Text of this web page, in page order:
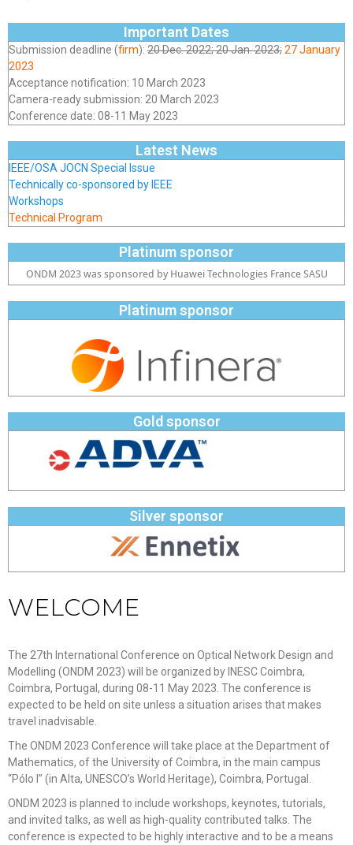
Important Dates
Submission deadline (firm): 20 Dec. 2022; 20 Jan. 2023;27 January
2023
Acceptance notification: 10 March 2023
Camera-ready submission: 20 March 2023
Conference date: 08-11 May 2023
Latest News
IEEE/OSA JOCN Special Issue
Technically co-sponsored by IEEE
Workshops
Technical Program
Platinum sponsor
ONDM 2023 was sponsored by Huawei Technologies France SASU
Platinum sponsor
Gold sponsor
Silver sponsor
WELCOME
The 27th International Conference on Optical Network Design and
Modelling (ONDM 2023) will be organized by INESC Coimbra,
Coimbra, Portugal, during 08-11 May 2023. The conference is
expected to be held on site unless a situation arises that makes
travel inadvisable.
The ONDM 2023 Conference will take place at the Department of
Mathematics, of the University of Coimbra, in the main campus
“Pólo I” (in Alta, UNESCO’s World Heritage), Coimbra, Portugal.
ONDM 2023 is planned to include workshops, keynotes, tutorials,
and invited talks, as well as high-quality contributed talks. The
conference is expected to be highly interactive and to be a means